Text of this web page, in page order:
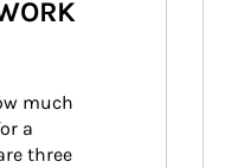
much
a
three